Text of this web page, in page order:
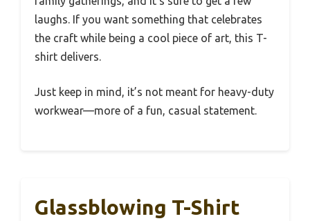
laughs. If you want something that celebrates
the craft while being a cool piece of art, this T-
shirt delivers.
Just keep in mind, it’s not meant for heavy-duty
workwear—more of a fun, casual statement.
Glassblowing T-Shirt